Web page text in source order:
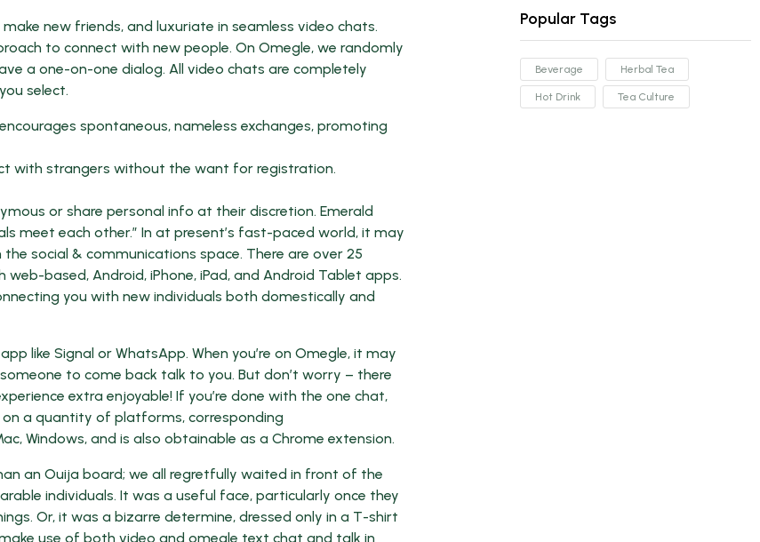
new friends, and luxuriate in seamless video chats.
to connect with new people. On Omegle, we randomly
a one-on-one dialog. All video chats are completely
select.
spontaneous, nameless exchanges, promoting
with strangers without the want for registration.
or share personal info at their discretion. Emerald
meet each other.” In at present’s fast-paced world, it may
social & communications space. There are over 25
based, Android, iPhone, iPad, and Android Tablet apps.
you with new individuals both domestically and
like Signal or WhatsApp. When you’re on Omegle, it may
to come back talk to you. But don’t worry – there
extra enjoyable! If you’re done with the one chat,
a quantity of platforms, corresponding
Windows, and is also obtainable as a Chrome extension.
an Ouija board; we all regretfully waited in front of the
individuals. It was a useful face, particularly once they
Or, it was a bizarre determine, dressed only in a T-shirt
use of both video and omegle text chat and talk in
Popular Tags
Beverage Herbal Tea
Hot Drink Tea Culture